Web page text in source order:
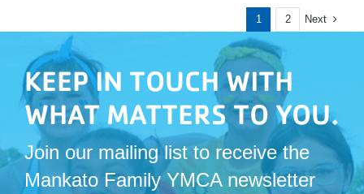
1 2 Next
KEEP IN TOUCH WITH
WHAT MATTERS TO YOU.
Join our mailing list to receive the
Mankato Family YMCA newsletter